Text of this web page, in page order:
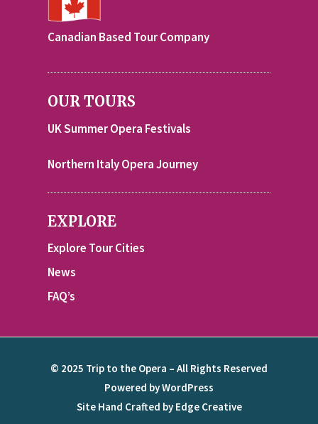
Canadian Based Tour Company
OUR TOURS
UK Summer Opera Festivals
Northern Italy Opera Journey
EXPLORE
Explore Tour Cities
News
FAQ’s
© 2025 Trip to the Opera – All Rights Reserved
Powered by WordPress
Site Hand Crafted by Edge Creative